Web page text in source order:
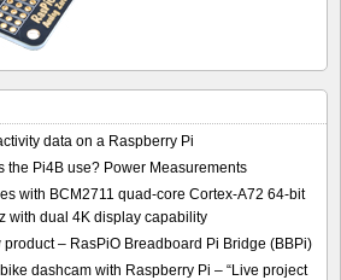
data on a Raspberry Pi
the Pi4B use? Power Measurements
with BCM2711 quad-core Cortex-A72 64-bit
with dual 4K display capability
– RasPiO Breadboard Pi Bridge (BBPi)
dashcam with Raspberry Pi – “Live project